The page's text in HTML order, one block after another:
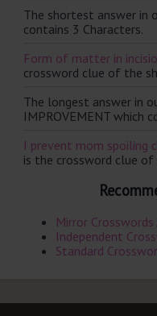
The shortest answer in
contains 3 Characters.
Form of matter in
crossword clue of the
The longest answer in
IMPROVEMENT which
I prevent mom spoiling
is the crossword clue
Mirror Crosswords
Independent
Standard